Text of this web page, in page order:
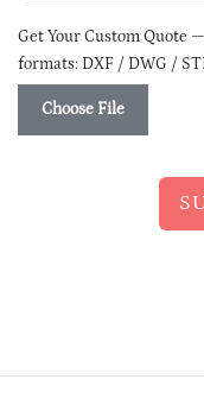
Get Your Custom Quote
formats: DXF / DWG /
Choose File